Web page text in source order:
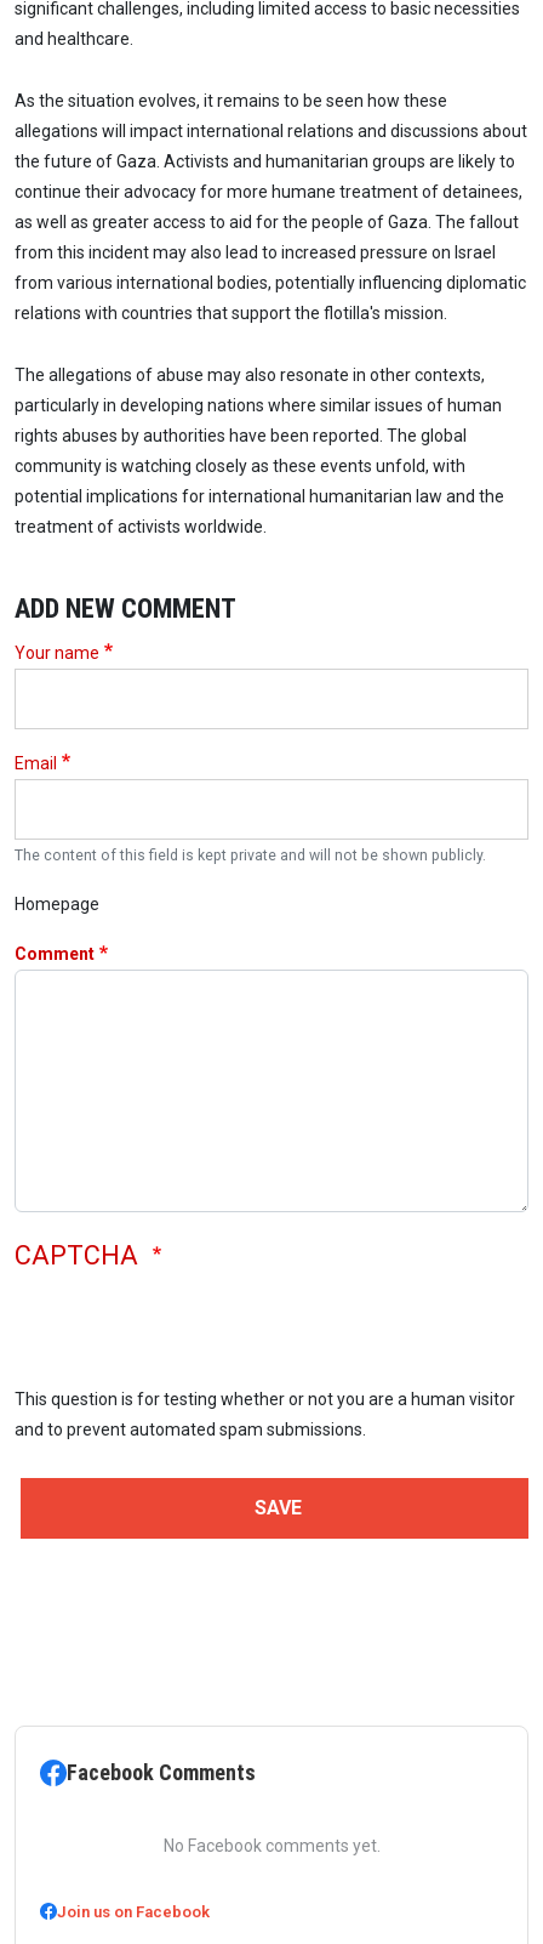
significant challenges, including limited access to basic necessities
and healthcare.
As the situation evolves, it remains to be seen how these
allegations will impact international relations and discussions about
the future of Gaza. Activists and humanitarian groups are likely to
continue their advocacy for more humane treatment of detainees,
as well as greater access to aid for the people of Gaza. The fallout
from this incident may also lead to increased pressure on Israel
from various international bodies, potentially influencing diplomatic
relations with countries that support the flotilla's mission.
The allegations of abuse may also resonate in other contexts,
particularly in developing nations where similar issues of human
rights abuses by authorities have been reported. The global
community is watching closely as these events unfold, with
potential implications for international humanitarian law and the
treatment of activists worldwide.
ADD NEW COMMENT
Your name
Email
The content of this field is kept private and will not be shown publicly.
Homepage
Comment
CAPTCHA
This question is for testing whether or not you are a human visitor
and to prevent automated spam submissions.
Facebook Comments
No Facebook comments yet.
Join us on Facebook